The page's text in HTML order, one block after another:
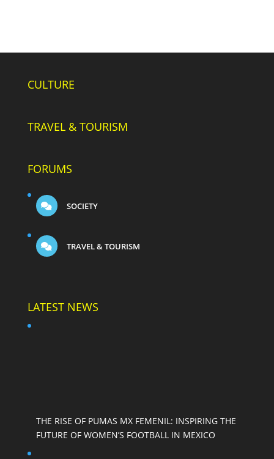
CULTURE
TRAVEL & TOURISM
FORUMS
SOCIETY
TRAVEL & TOURISM
LATEST NEWS
THE RISE OF PUMAS MX FEMENIL: INSPIRING THE
FUTURE OF WOMEN’S FOOTBALL IN MEXICO